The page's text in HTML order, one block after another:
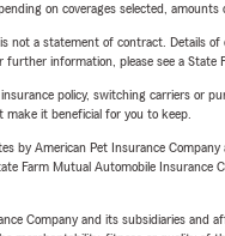
on coverages selected,
not a statement of contract. Details
information, please see a State
policy, switching carriers or
it beneficial for you to keep.
by American Pet Insurance
Farm Mutual Automobile Insurance
Company and its subsidiaries